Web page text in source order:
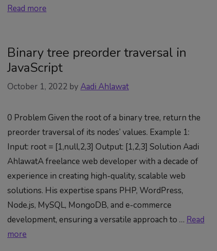
Read more
Binary tree preorder traversal in
JavaScript
October 1, 2022 by Aadi Ahlawat
0 Problem Given the root of a binary tree, return the
preorder traversal of its nodes’ values. Example 1:
Input: root = [1,null,2,3] Output: [1,2,3] Solution Aadi
AhlawatA freelance web developer with a decade of
experience in creating high-quality, scalable web
solutions. His expertise spans PHP, WordPress,
Node.js, MySQL, MongoDB, and e-commerce
development, ensuring a versatile approach to … Read
more